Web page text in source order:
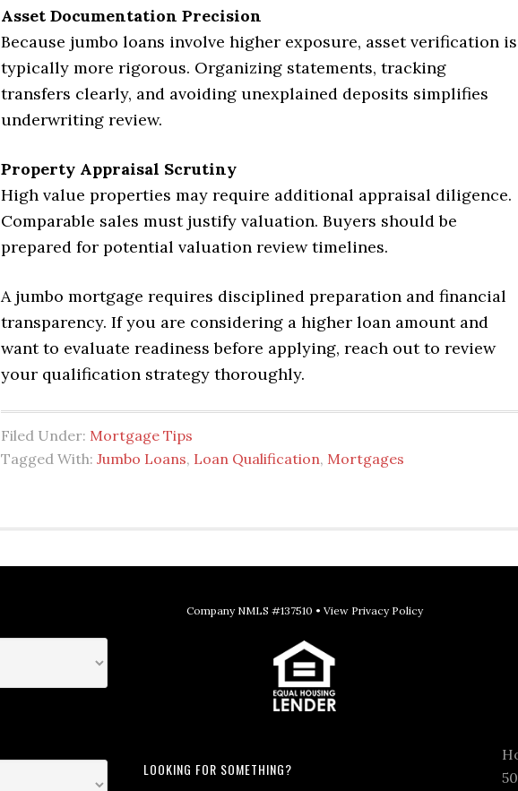
Asset Documentation Precision
Because jumbo loans involve higher exposure, asset verification is
typically more rigorous. Organizing statements, tracking
transfers clearly, and avoiding unexplained deposits simplifies
underwriting review.
Property Appraisal Scrutiny
High value properties may require additional appraisal diligence.
Comparable sales must justify valuation. Buyers should be
prepared for potential valuation review timelines.
A jumbo mortgage requires disciplined preparation and financial
transparency. If you are considering a higher loan amount and
want to evaluate readiness before applying, reach out to review
your qualification strategy thoroughly.
Filed Under: Mortgage Tips
Tagged With: Jumbo Loans, Loan Qualification, Mortgages
Company NMLS #137510 • View Privacy Policy
LOOKING FOR SOMETHING?